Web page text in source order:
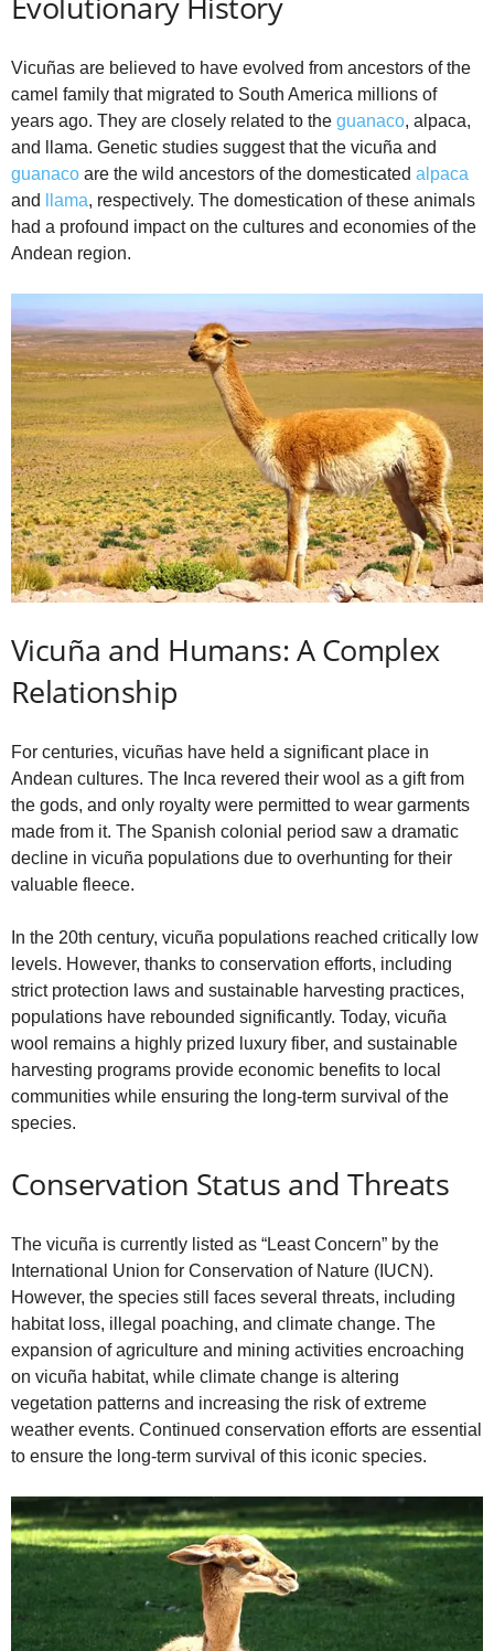
Vicuñas are believed to have evolved from ancestors of the
camel family that migrated to South America millions of
years ago. They are closely related to the guanaco, alpaca,
and llama. Genetic studies suggest that the vicuña and
guanaco are the wild ancestors of the domesticated alpaca
and
llama, respectively. The domestication of these animals
had a profound impact on the cultures and economies of the
Andean region.
Vicuña and Humans: A Complex
Relationship
For centuries, vicuñas have held a significant place in
Andean cultures. The Inca revered their wool as a gift from
the gods, and only royalty were permitted to wear garments
made from it. The Spanish colonial period saw a dramatic
decline in vicuña populations due to overhunting for their
valuable fleece.
In the 20th century, vicuña populations reached critically low
levels. However, thanks to conservation efforts, including
strict protection laws and sustainable harvesting practices,
populations have rebounded significantly. Today, vicuña
wool remains a highly prized luxury fiber, and sustainable
harvesting programs provide economic benefits to local
communities while ensuring the long-term survival of the
species.
Conservation Status and Threats
The vicuña is currently listed as “Least Concern” by the
International Union for Conservation of Nature (IUCN).
However, the species still faces several threats, including
habitat loss, illegal poaching, and climate change. The
expansion of agriculture and mining activities encroaching
on vicuña habitat, while climate change is altering
vegetation patterns and increasing the risk of extreme
weather events. Continued conservation efforts are essential
to ensure the long-term survival of this iconic species.